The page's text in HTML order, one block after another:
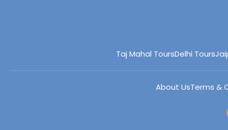
Taj Mahal ToursDelhi Tours
About UsTerms &